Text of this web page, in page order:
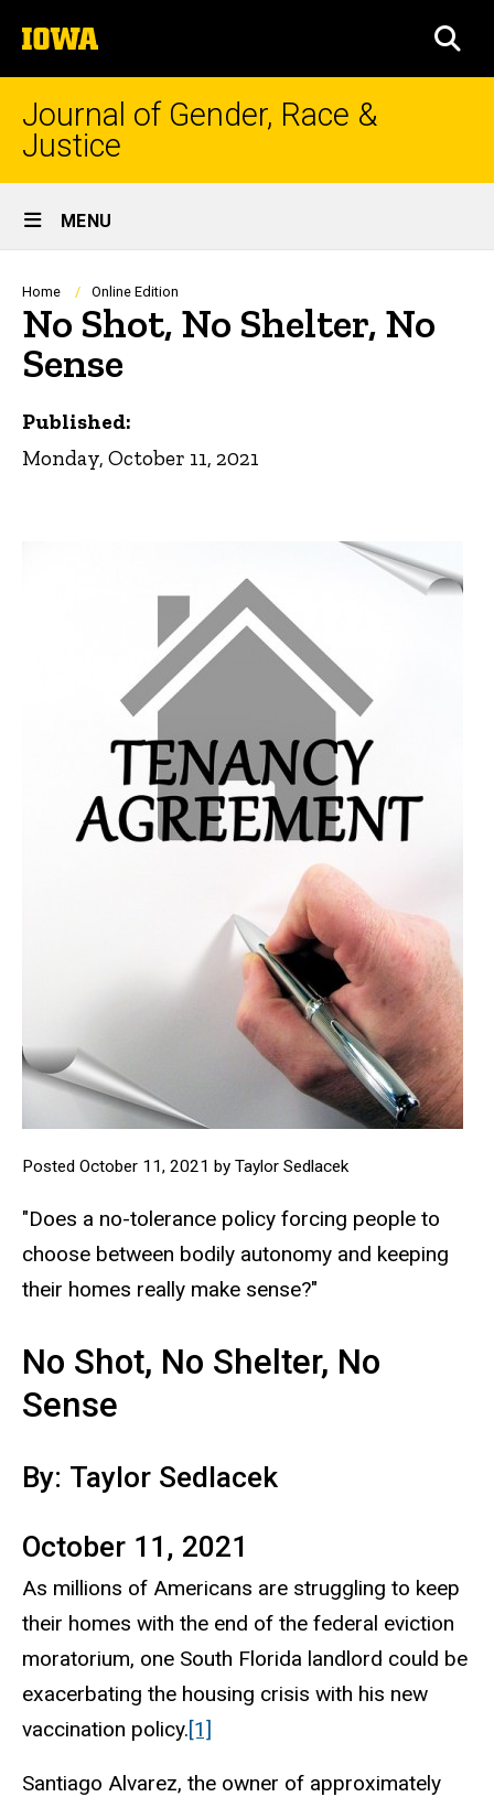
to
content
The
University
of
Journal of Gender, Race &
Justice
Site
Main
Navigation
MENU
Breadcrumb
Home Online Edition
No Shot, No Shelter, No
Sense
Posted October 11, 2021 by Taylor Sedlacek
"Does a no-tolerance policy forcing people to
choose between bodily autonomy and keeping
their homes really make sense?"
No Shot, No Shelter, No
Sense
By: Taylor Sedlacek
October 11, 2021
As millions of Americans are struggling to keep
their homes with the end of the federal eviction
moratorium, one South Florida landlord could be
exacerbating the housing crisis with his new
vaccination policy.[1]
Santiago Alvarez, the owner of approximately
Published:
Monday, October 11, 2021